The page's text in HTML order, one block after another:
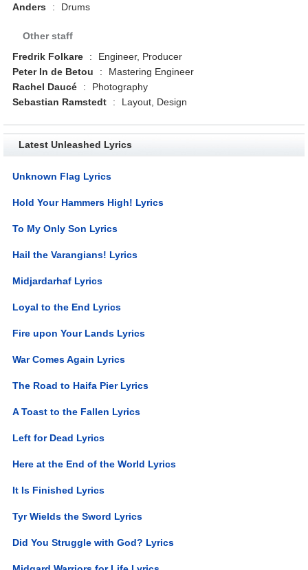
Anders
: Drums
Other staff
Fredrik Folkare
:
Engineer, Producer
Peter In de Betou
:
Mastering Engineer
Rachel Daucé
:
Photography
Sebastian Ramstedt
: Layout, Design
Latest Unleashed Lyrics
Unknown Flag Lyrics
Hold Your Hammers High! Lyrics
To My Only Son Lyrics
Hail the Varangians! Lyrics
Midjardarhaf Lyrics
Loyal to the End Lyrics
Fire upon Your Lands Lyrics
War Comes Again Lyrics
The Road to Haifa Pier Lyrics
A Toast to the Fallen Lyrics
Left for Dead Lyrics
Here at the End of the World Lyrics
It Is Finished Lyrics
Tyr Wields the Sword Lyrics
Did You Struggle with God? Lyrics